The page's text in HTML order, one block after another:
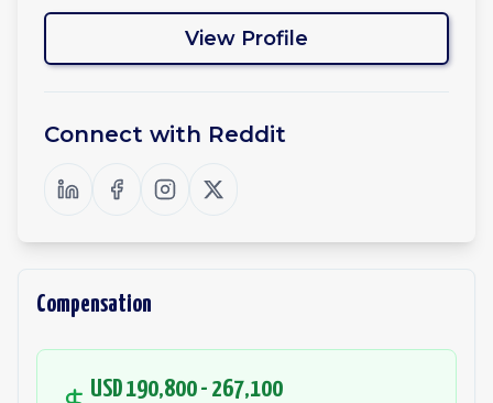
View Profile
Connect with Reddit
Compensation
USD 190,800 - 267,100